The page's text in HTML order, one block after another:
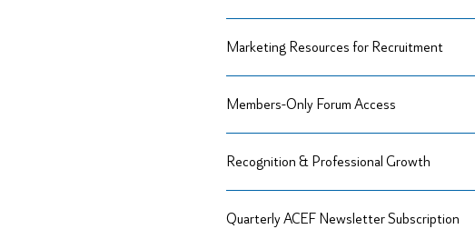
Marketing Resources for Recruitment
Members-Only Forum Access
Recognition & Professional Growth
Quarterly ACEF Newsletter Subscription